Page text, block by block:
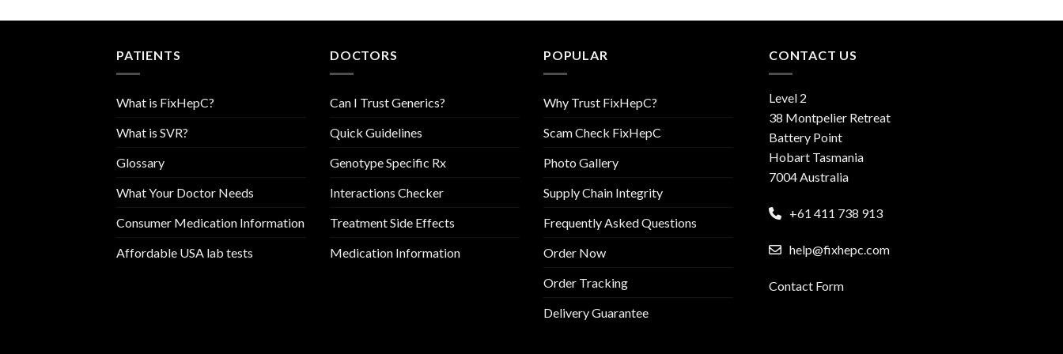
PATIENTS
What is FixHepC?
What is SVR?
Glossary
What Your Doctor Needs
Consumer Medication Information
Affordable USA lab tests
DOCTORS
Can I Trust Generics?
Quick Guidelines
Genotype Specific Rx
Interactions Checker
Treatment Side Effects
Medication Information
POPULAR
Why Trust FixHepC?
Scam Check FixHepC
Photo Gallery
Supply Chain Integrity
Frequently Asked Questions
Order Now
Order Tracking
Delivery Guarantee
CONTACT US
Level 2
38 Montpelier Retreat
Battery Point
Hobart Tasmania
7004 Australia
+61 411 738 913
help@fixhepc.com
Contact Form